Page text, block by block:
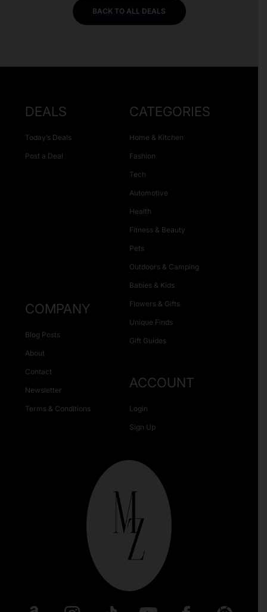
BACK TO ALL DEALS
DEALS
Today’s Deals
Post a Deal
CATEGORIES
Home & Kitchen
Fashion
Tech
Automotive
Health
Fitness & Beauty
Pets
Outdoors & Camping
Babies & Kids
Flowers & Gifts
Unique Finds
Gift Guides
COMPANY
Blog Posts
About
Contact
Newsletter
Terms & Conditions
ACCOUNT
Login
Sign Up